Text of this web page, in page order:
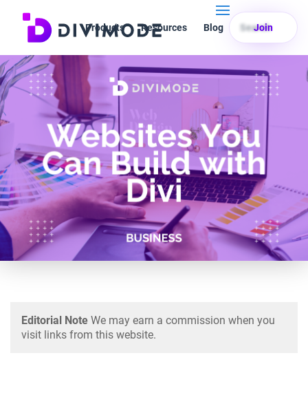
Products Resources Blog Search
Join
Editorial Note We may earn a commission when you
visit links from this website.